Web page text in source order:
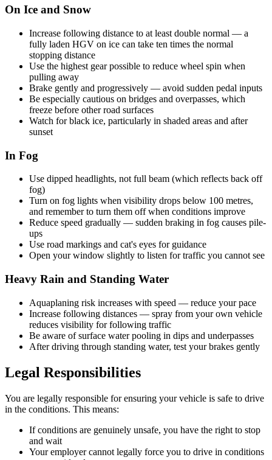
On Ice and Snow
Increase following distance to at least double normal — a
fully laden HGV on ice can take ten times the normal
stopping distance
Use the highest gear possible to reduce wheel spin when
pulling away
Brake gently and progressively — avoid sudden pedal inputs
Be especially cautious on bridges and overpasses, which
freeze before other road surfaces
Watch for black ice, particularly in shaded areas and after
sunset
In Fog
Use dipped headlights, not full beam (which reflects back off
fog)
Turn on fog lights when visibility drops below 100 metres,
and remember to turn them off when conditions improve
Reduce speed gradually — sudden braking in fog causes pile-
ups
Use road markings and cat's eyes for guidance
Open your window slightly to listen for traffic you cannot see
Heavy Rain and Standing Water
Aquaplaning risk increases with speed — reduce your pace
Increase following distances — spray from your own vehicle
reduces visibility for following traffic
Be aware of surface water pooling in dips and underpasses
After driving through standing water, test your brakes gently
Legal Responsibilities
You are legally responsible for ensuring your vehicle is safe to drive
in the conditions. This means:
If conditions are genuinely unsafe, you have the right to stop
and wait
Your employer cannot legally force you to drive in conditions